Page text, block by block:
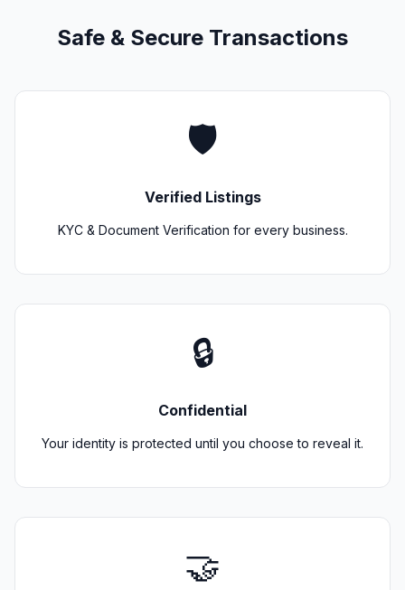
Safe & Secure Transactions
🛡️
Verified Listings
KYC & Document Verification for every business.
🔒
Confidential
Your identity is protected until you choose to reveal it.
🤝